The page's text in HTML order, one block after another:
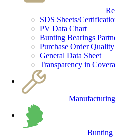
SDS Sheets/
PV Data Chart
Bunting Bearings
Purchase Order Quality
General Data Sheet
Transparency in
Bunting